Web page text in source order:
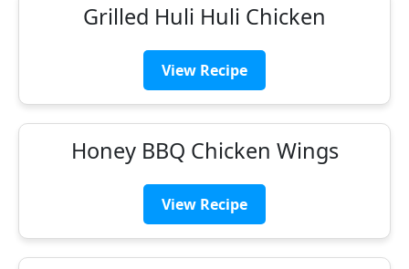
Grilled Huli Huli Chicken
View Recipe
Honey BBQ Chicken Wings
View Recipe